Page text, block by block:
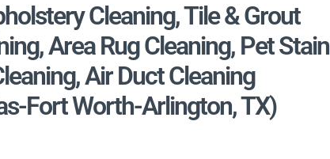
Cleaning, Tile & Grout
Area Rug Cleaning, Pet Stain
Air Duct Cleaning
Fort Worth-Arlington, TX)